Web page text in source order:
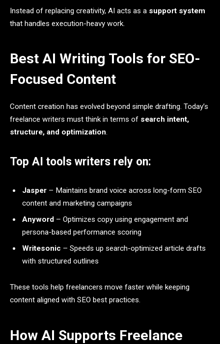
Instead of replacing creativity, AI acts as a support system
that handles execution-heavy work.
Best AI Writing Tools for SEO-
Focused Content
Content creation has evolved beyond simple drafting. Today’s
freelance writers must think in terms of search intent,
structure, and optimization.
Top AI tools writers rely on:
Jasper – Maintains brand voice across long-form SEO
content and marketing campaigns
Anyword – Optimizes copy using engagement and
persona-based performance scoring
Writesonic – Speeds up search-optimized article drafts
with structured outlines
These tools help freelancers move faster while keeping
content aligned with SEO best practices.
How AI Supports Freelance